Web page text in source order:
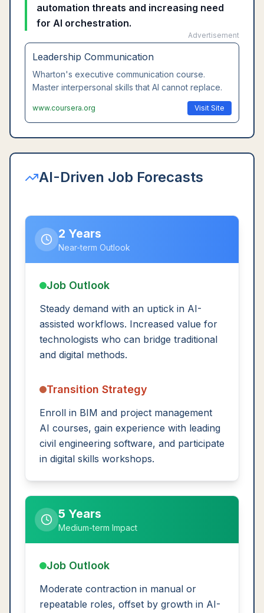
automation threats and increasing need
for AI orchestration.
Advertisement
Leadership Communication
Wharton's executive communication course.
Master interpersonal skills that AI cannot replace.
www.coursera.org Visit Site
AI-Driven Job Forecasts
2 Years
Near-term Outlook
Job Outlook
Steady demand with an uptick in AI-
assisted workflows. Increased value for
technologists who can bridge traditional
and digital methods.
Transition Strategy
Enroll in BIM and project management
AI courses, gain experience with leading
civil engineering software, and participate
in digital skills workshops.
5 Years
Medium-term Impact
Job Outlook
Moderate contraction in manual or
repeatable roles, offset by growth in AI-